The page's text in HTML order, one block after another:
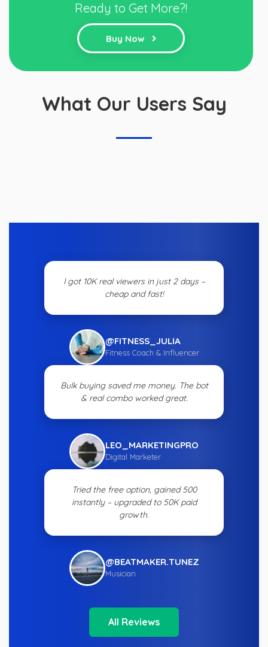
Ready to Get More?!
Buy Now
What Our Users Say
I got 10K real viewers in just 2 days –
cheap and fast!
@FITNESS_JULIA
Fitness Coach & Influencer
Bulk buying saved me money. The bot
& real combo worked great.
LEO_MARKETINGPRO
Digital Marketer
Tried the free option, gained 500
instantly – upgraded to 50K paid
growth.
@BEATMAKER.TUNEZ
Musician
All Reviews